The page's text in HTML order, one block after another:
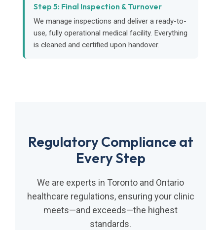
Step 5: Final Inspection & Turnover
We manage inspections and deliver a ready-to-
use, fully operational medical facility. Everything
is cleaned and certified upon handover.
Regulatory Compliance at
Every Step
We are experts in Toronto and Ontario
healthcare regulations, ensuring your clinic
meets—and exceeds—the highest
standards.